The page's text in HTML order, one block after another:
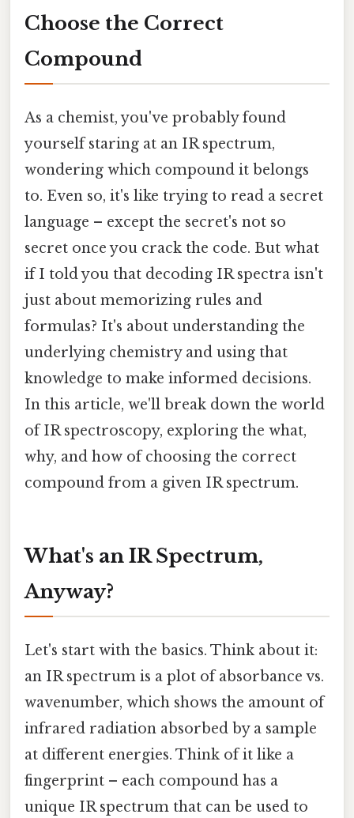
Choose the Correct
Compound
As a chemist, you've probably found
yourself staring at an IR spectrum,
wondering which compound it belongs
to. Even so, it's like trying to read a secret
language – except the secret's not so
secret once you crack the code. But what
if I told you that decoding IR spectra isn't
just about memorizing rules and
formulas? It's about understanding the
underlying chemistry and using that
knowledge to make informed decisions.
In this article, we'll break down the world
of IR spectroscopy, exploring the what,
why, and how of choosing the correct
compound from a given IR spectrum.
What's an IR Spectrum,
Anyway?
Let's start with the basics. Think about it:
an IR spectrum is a plot of absorbance vs.
wavenumber, which shows the amount of
infrared radiation absorbed by a sample
at different energies. Think of it like a
fingerprint – each compound has a
unique IR spectrum that can be used to